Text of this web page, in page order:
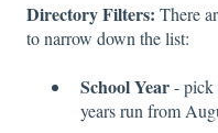
Directory Filters: There
to narrow down the list:
School Year- pick
years run from